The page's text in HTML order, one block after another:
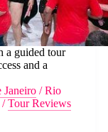
a guided tour
and a
Janeiro /Rio
/Tour Reviews